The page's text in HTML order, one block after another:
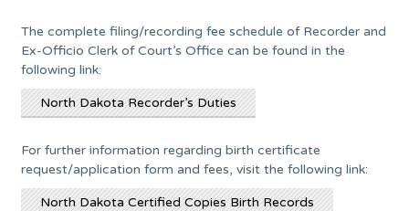
The complete filing/recording fee schedule of Recorder and
Ex-Officio Clerk of Court’s Office can be found in the
following link:
North Dakota Recorder’s Duties
For further information regarding birth certificate
request/application form and fees, visit the following link:
North Dakota Certified Copies Birth Records